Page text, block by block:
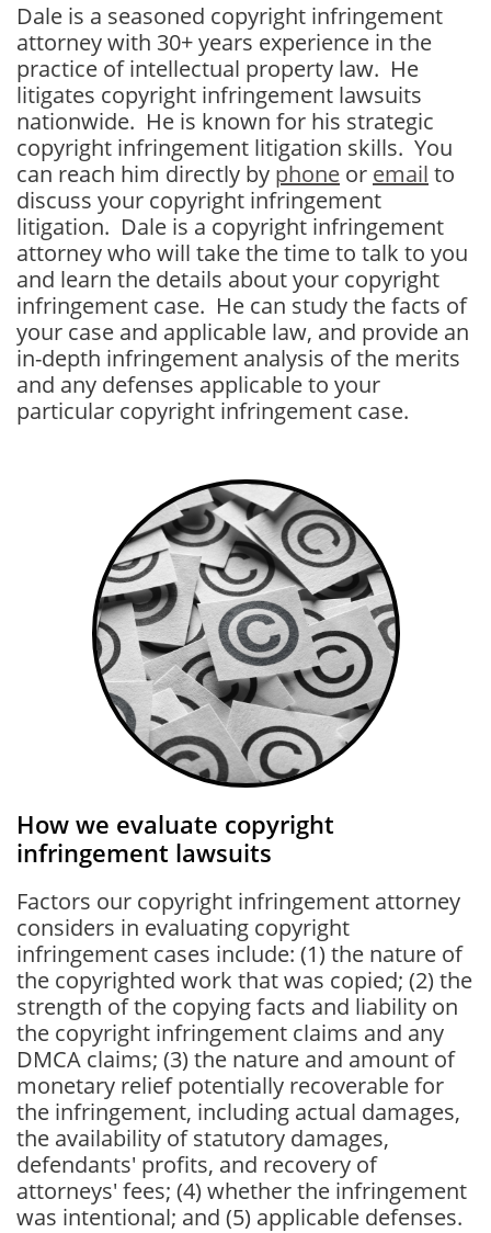
Dale is a seasoned copyright infringement
attorney with 30+ years experience in the
practice of intellectual property law. He
litigates copyright infringement lawsuits
nationwide. He is known for his strategic
copyright infringement litigation skills. You
can reach him directly by phone or email to
discuss your copyright infringement
litigation. Dale is a copyright infringement
attorney who will take the time to talk to you
and learn the details about your copyright
infringement case. He can study the facts of
your case and applicable law, and provide an
in-depth infringement analysis of the merits
and any defenses applicable to your
particular copyright infringement case.
How we evaluate copyright
infringement lawsuits
Factors our copyright infringement attorney
considers in evaluating copyright
infringement cases include: (1) the nature of
the copyrighted work that was copied; (2) the
strength of the copying facts and liability on
the copyright infringement claims and any
DMCA claims; (3) the nature and amount of
monetary relief potentially recoverable for
the infringement, including actual damages,
the availability of statutory damages,
defendants' profits, and recovery of
attorneys' fees; (4) whether the infringement
was intentional; and (5) applicable defenses.